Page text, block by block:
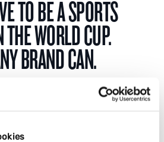
TO BE A SPORTS
WORLD CUP.
BRAND CAN.
opportunity isn’t just
culture, behaviour, and fan